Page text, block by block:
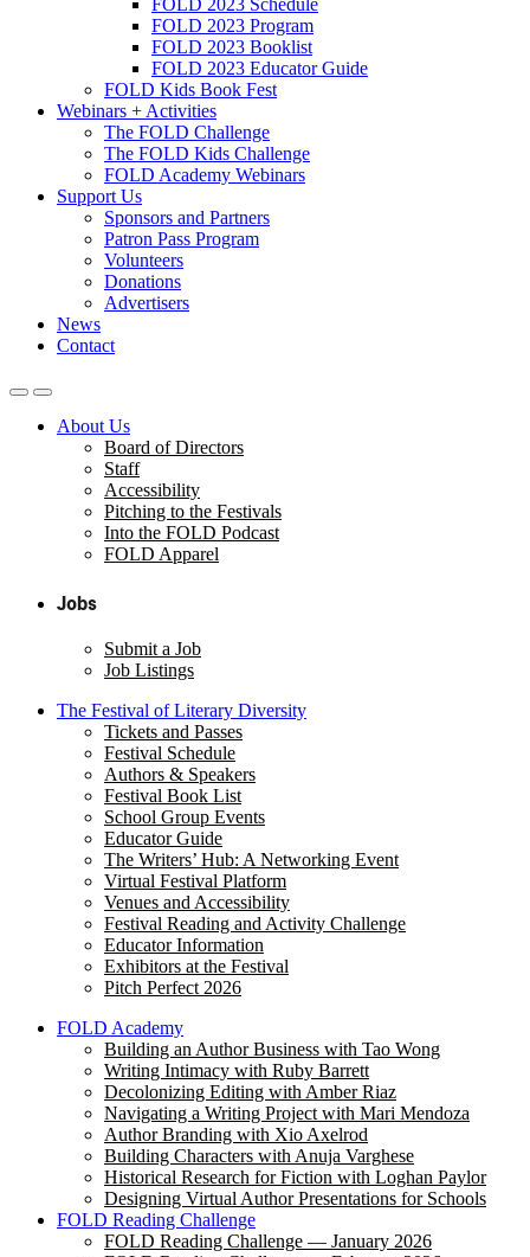
FOLD 2023 Schedule
FOLD 2023 Program
FOLD 2023 Booklist
FOLD 2023 Educator Guide
FOLD Kids Book Fest
Webinars + Activities
The FOLD Challenge
The FOLD Kids Challenge
FOLD Academy Webinars
Support Us
Sponsors and Partners
Patron Pass Program
Volunteers
Donations
Advertisers
News
Contact
About Us
Board of Directors
Staff
Accessibility
Pitching to the Festivals
Into the FOLD Podcast
FOLD Apparel
Jobs
Submit a Job
Job Listings
The Festival of Literary Diversity
Tickets and Passes
Festival Schedule
Authors & Speakers
Festival Book List
School Group Events
Educator Guide
The Writers’ Hub: A Networking Event
Virtual Festival Platform
Venues and Accessibility
Festival Reading and Activity Challenge
Educator Information
Exhibitors at the Festival
Pitch Perfect 2026
FOLD Academy
Building an Author Business with Tao Wong
Writing Intimacy with Ruby Barrett
Decolonizing Editing with Amber Riaz
Navigating a Writing Project with Mari Mendoza
Author Branding with Xio Axelrod
Building Characters with Anuja Varghese
Historical Research for Fiction with Loghan Paylor
Designing Virtual Author Presentations for Schools
FOLD Reading Challenge
FOLD Reading Challenge — January 2026